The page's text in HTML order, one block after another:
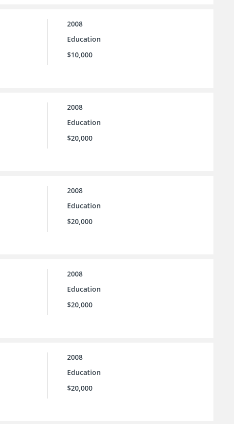
2008
Education
$10,000
2008
Education
$20,000
2008
Education
$20,000
2008
Education
$20,000
2008
Education
$20,000